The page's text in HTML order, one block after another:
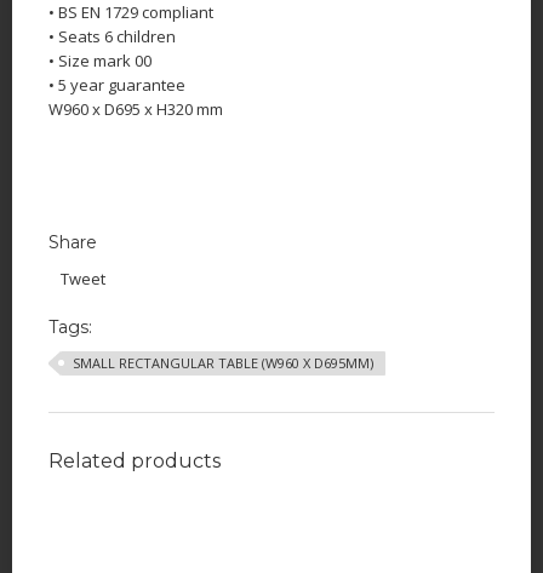
• BS EN 1729 compliant
• Seats 6 children
• Size mark 00
• 5 year guarantee
W960 x D695 x H320 mm
Share
Tweet
Tags:
SMALL RECTANGULAR TABLE (W960 X D695MM)
Related products